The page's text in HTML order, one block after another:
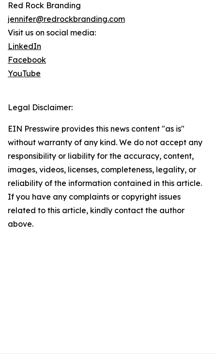
Red Rock Branding
jennifer@redrockbranding.com
Visit us on social media:
LinkedIn
Facebook
YouTube
Legal Disclaimer:
EIN Presswire provides this news content "as is"
without warranty of any kind. We do not accept any
responsibility or liability for the accuracy, content,
images, videos, licenses, completeness, legality, or
reliability of the information contained in this article.
If you have any complaints or copyright issues
related to this article, kindly contact the author
above.